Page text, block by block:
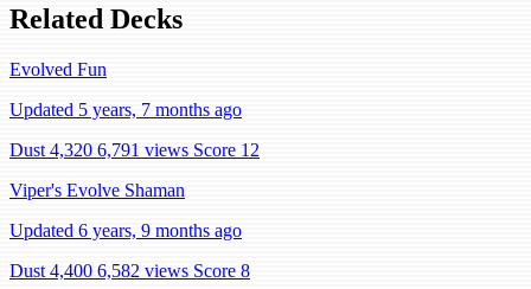
Related Decks
Evolved Fun
Updated 5 years, 7 months ago
Dust 4,320 6,791 views Score 12
Viper's Evolve Shaman
Updated 6 years, 9 months ago
Dust 4,400 6,582 views Score 8